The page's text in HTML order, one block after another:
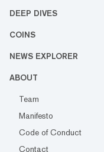
DEEP DIVES
COINS
NEWS EXPLORER
ABOUT
Team
Manifesto
Code of Conduct
Contact